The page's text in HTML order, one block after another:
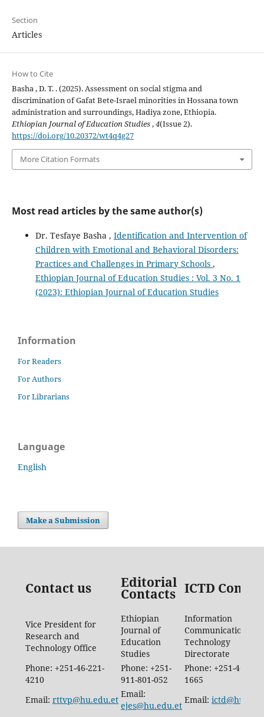
Section
Articles
How to Cite
Basha , D. T. . (2025). Assessment on social stigma and
discrimination of Gafat Bete-Israel minorities in Hossana town
administration and surroundings, Hadiya zone, Ethiopia.
Ethiopian Journal of Education Studies,4(Issue 2).
https://doi.org/10.20372/wt4q4g27
More Citation Formats
Most read articles by the same author(s)
Dr. Tesfaye Basha , Identification and Intervention of
Children with Emotional and Behavioral Disorders:
Practices and Challenges in Primary Schools ,
Ethiopian Journal of Education Studies : Vol. 3 No. 1
(2023): Ethiopian Journal of Education Studies
Information
For Readers
For Authors
For Librarians
Language
English
Make a Submission
Contact us Editorial
Contacts ICTD
Vice President for
Research and
Technology Office
Ethiopian
Journal of
Education
Studies
Information
Communication
Technology
Directorate
Phone: +251-46-221-
4210
Phone: +251-
911-801-052
Phone: +251-46-887-
1665
Email: rttvp@hu.edu.et
Email:
ejes@hu.edu.et
Email: